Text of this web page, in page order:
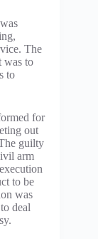
The
was to
to
for
out
guilty
arm
to be
was
deal